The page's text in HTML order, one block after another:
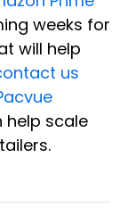
weeks for
will help
us
help scale